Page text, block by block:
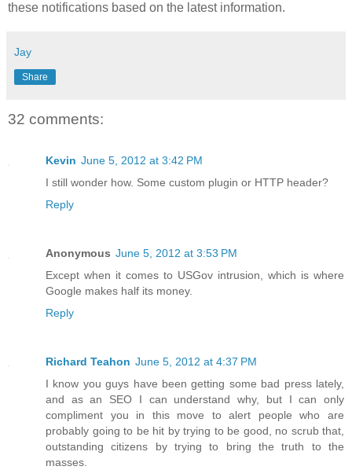
these notifications based on the latest information.
Jay
Share
32 comments:
Kevin June 5, 2012 at 3:42 PM
I still wonder how. Some custom plugin or HTTP header?
Reply
Anonymous June 5, 2012 at 3:53 PM
Except when it comes to USGov intrusion, which is where
Google makes half its money.
Reply
Richard Teahon June 5, 2012 at 4:37 PM
I know you guys have been getting some bad press lately,
and as an SEO I can understand why, but I can only
compliment you in this move to alert people who are
probably going to be hit by trying to be good, no scrub that,
outstanding citizens by trying to bring the truth to the
masses.